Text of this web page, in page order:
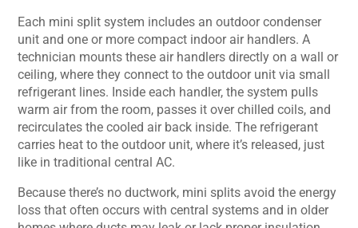
Each mini split system includes an outdoor condenser
unit and one or more compact indoor air handlers. A
technician mounts these air handlers directly on a wall or
ceiling, where they connect to the outdoor unit via small
refrigerant lines. Inside each handler, the system pulls
warm air from the room, passes it over chilled coils, and
recirculates the cooled air back inside. The refrigerant
carries heat to the outdoor unit, where it’s released, just
like in traditional central AC.
Because there’s no ductwork, mini splits avoid the energy
loss that often occurs with central systems and in older